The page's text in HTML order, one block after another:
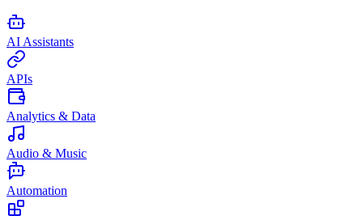
AI Assistants
APIs
Analytics & Data
Audio & Music
Automation